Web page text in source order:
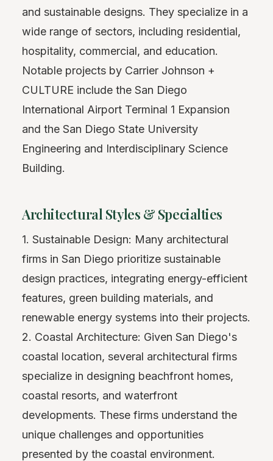
and sustainable designs. They specialize in a
wide range of sectors, including residential,
hospitality, commercial, and education.
Notable projects by Carrier Johnson +
CULTURE include the San Diego
International Airport Terminal 1 Expansion
and the San Diego State University
Engineering and Interdisciplinary Science
Building.
Architectural Styles & Specialties
1. Sustainable Design: Many architectural
firms in San Diego prioritize sustainable
design practices, integrating energy-efficient
features, green building materials, and
renewable energy systems into their projects.
2. Coastal Architecture: Given San Diego's
coastal location, several architectural firms
specialize in designing beachfront homes,
coastal resorts, and waterfront
developments. These firms understand the
unique challenges and opportunities
presented by the coastal environment.